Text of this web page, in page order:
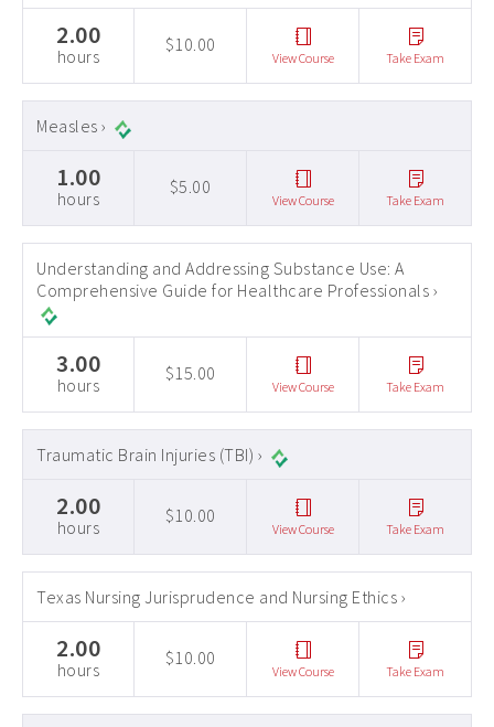
2.00
hours
$10.00
View Course Take Exam
Measles ›
1.00
hours
$5.00
View Course Take Exam
Understanding and Addressing Substance Use: A
Comprehensive Guide for Healthcare Professionals ›
3.00
hours
$15.00
View Course Take Exam
Traumatic Brain Injuries (TBI) ›
2.00
hours
$10.00
View Course Take Exam
Texas Nursing Jurisprudence and Nursing Ethics ›
2.00
hours
$10.00
View Course Take Exam